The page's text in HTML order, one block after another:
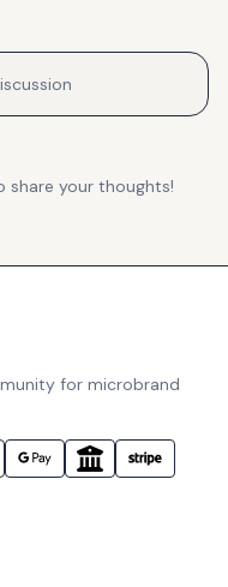
share your thoughts!
for microbrand